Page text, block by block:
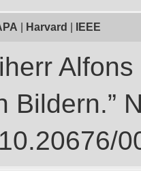
Harvard IEEE
Bildern.”